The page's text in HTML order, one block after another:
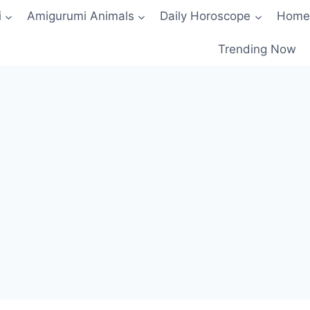
Amigurumi Animals Daily Horoscope
Trending Now